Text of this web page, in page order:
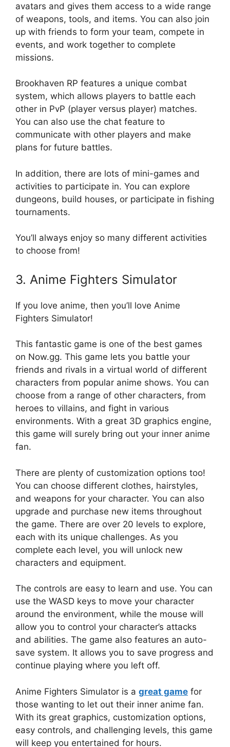
avatars and gives them access to a wide range
of weapons, tools, and items. You can also join
up with friends to form your team, compete in
events, and work together to complete
missions.
Brookhaven RP features a unique combat
system, which allows players to battle each
other in PvP (player versus player) matches.
You can also use the chat feature to
communicate with other players and make
plans for future battles.
In addition, there are lots of mini-games and
activities to participate in. You can explore
dungeons, build houses, or participate in fishing
tournaments.
You’ll always enjoy so many different activities
to choose from!
3. Anime Fighters Simulator
If you love anime, then you’ll love Anime
Fighters Simulator!
This fantastic game is one of the best games
on Now.gg. This game lets you battle your
friends and rivals in a virtual world of different
characters from popular anime shows. You can
choose from a range of other characters, from
heroes to villains, and fight in various
environments. With a great 3D graphics engine,
this game will surely bring out your inner anime
fan.
There are plenty of customization options too!
You can choose different clothes, hairstyles,
and weapons for your character. You can also
upgrade and purchase new items throughout
the game. There are over 20 levels to explore,
each with its unique challenges. As you
complete each level, you will unlock new
characters and equipment.
The controls are easy to learn and use. You can
use the WASD keys to move your character
around the environment, while the mouse will
allow you to control your character’s attacks
and abilities. The game also features an auto-
save system. It allows you to save progress and
continue playing where you left off.
Anime Fighters Simulator is a great game for
those wanting to let out their inner anime fan.
With its great graphics, customization options,
easy controls, and challenging levels, this game
will keep you entertained for hours.